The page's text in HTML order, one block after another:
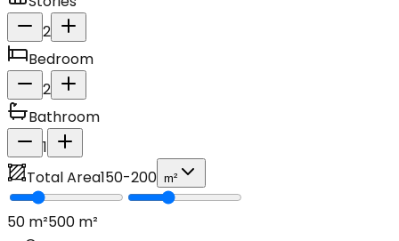
2
Bedroom
2
Bathroom
1
Total Area150-200 m²
50 m²500 m²